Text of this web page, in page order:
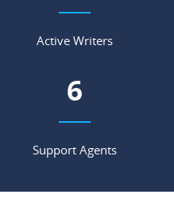
Active Writers
7
Support Agents